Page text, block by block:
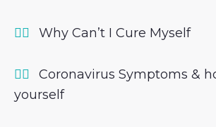
Why Can’t I Cure Myself
Coronavirus Symptoms &
yourself